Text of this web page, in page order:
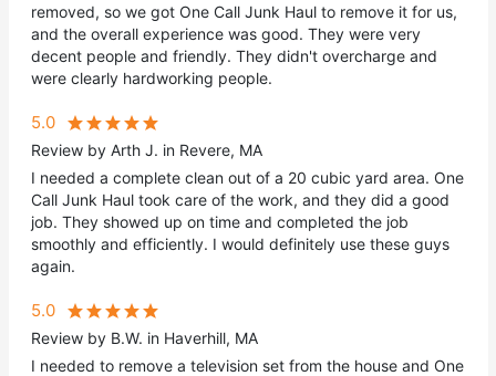
removed, so we got One Call Junk Haul to remove it for us,
and the overall experience was good. They were very
decent people and friendly. They didn't overcharge and
were clearly hardworking people.
5.0
Review by Arth J. in Revere, MA
I needed a complete clean out of a 20 cubic yard area. One
Call Junk Haul took care of the work, and they did a good
job. They showed up on time and completed the job
smoothly and efficiently. I would definitely use these guys
again.
5.0
Review by B.W. in Haverhill, MA
I needed to remove a television set from the house and One